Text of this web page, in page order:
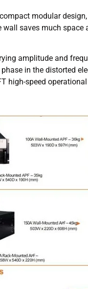
modular
saves much space
amplitude and
in the distorted
high-speed